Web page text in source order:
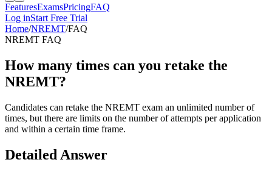
FeaturesExamsPricingFAQ
Log inStart Free Trial
Home/NREMT/FAQ
NREMT FAQ
How many times can you retake the
NREMT?
Candidates can retake the NREMT exam an unlimited number of
times, but there are limits on the number of attempts per application
and within a certain time frame.
Detailed Answer